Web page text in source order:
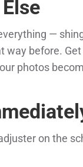
—
way before.
photos
on the